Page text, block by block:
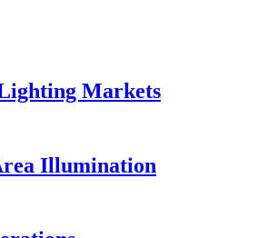
Markets
Illumination